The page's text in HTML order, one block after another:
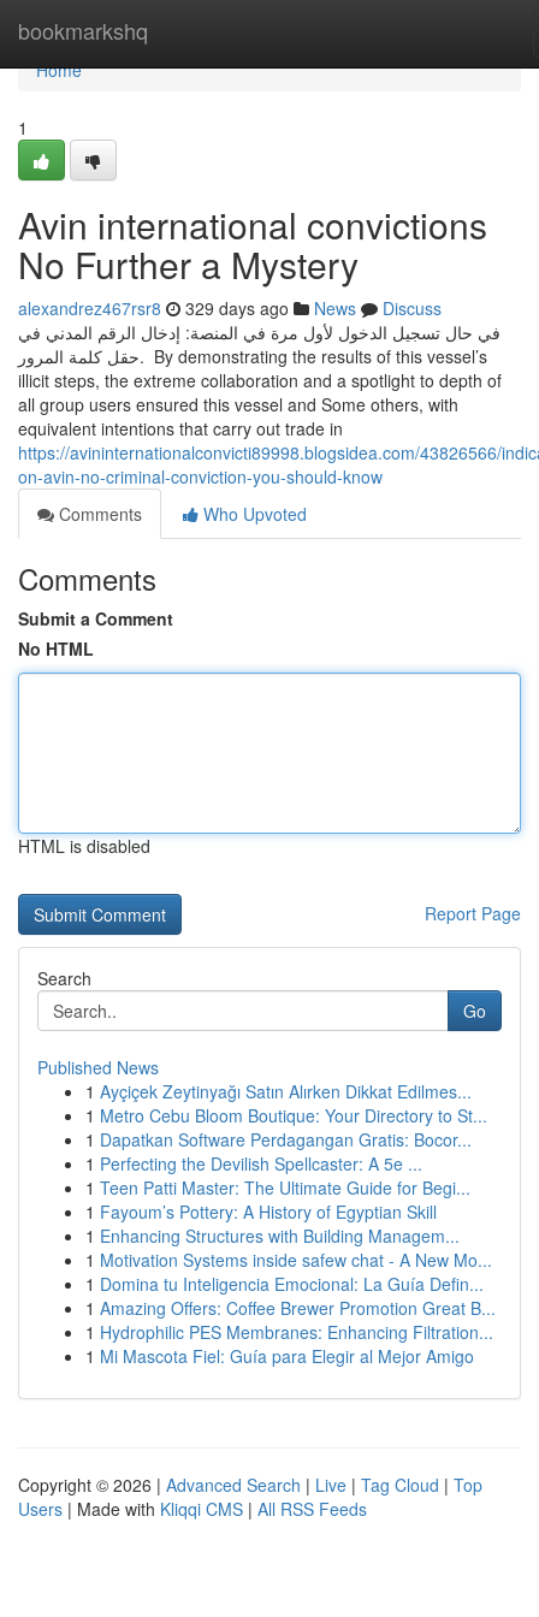
bookmarkshq
Home
Home
1
Avin international convictions
No Further a Mystery
alexandrez467rsr8 329 days ago News
Discuss
في حال تسجيل الدخول لأول مرة في المنصة: إدخال الرقم المدني في
حقل كلمة المرور. By demonstrating the results of this vessel’s
illicit steps, the extreme collaboration and a spotlight to depth of
all group users ensured this vessel and Some others, with
equivalent intentions that carry out trade in
https://avininternationalconvicti89998.blogsidea.com/43826566/
on-avin-no-criminal-conviction-you-should-know
Comments
Who Upvoted
Comments
Submit a Comment
No HTML
HTML is disabled
Report Page
Search
Go
Published News
1 Ayçiçek Zeytinyağı Satın Alırken Dikkat Edilmes...
1 Metro Cebu Bloom Boutique: Your Directory to St...
1 Dapatkan Software Perdagangan Gratis: Bocor...
1 Perfecting the Devilish Spellcaster: A 5e ...
1 Teen Patti Master: The Ultimate Guide for Begi...
1 Fayoum’s Pottery: A History of Egyptian Skill
1 Enhancing Structures with Building Managem...
1 Motivation Systems inside safew chat - A New Mo...
1 Domina tu Inteligencia Emocional: La Guía Defin...
1 Amazing Offers: Coffee Brewer Promotion Great B...
1 Hydrophilic PES Membranes: Enhancing Filtration...
1 Mi Mascota Fiel: Guía para Elegir al Mejor Amigo
Copyright © 2026 | Advanced Search | Live | Tag Cloud | Top
Users | Made with Kliqqi CMS | All RSS Feeds